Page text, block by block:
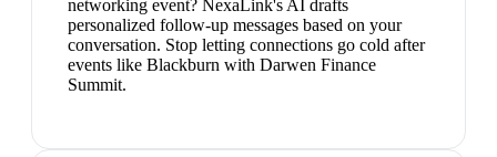
networking event? NexaLink's AI drafts
personalized follow-up messages based on your
conversation. Stop letting connections go cold after
events like Blackburn with Darwen Finance
Summit.